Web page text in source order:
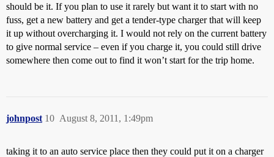
should be it. If you plan to use it rarely but want it to start with no
fuss, get a new battery and get a tender-type charger that will keep
it up without overcharging it. I would not rely on the current battery
to give normal service – even if you charge it, you could still drive
somewhere then come out to find it won’t start for the trip home.
johnpost August 8, 2011, 1:49pm
10
taking it to an auto service place then they could put it on a charger